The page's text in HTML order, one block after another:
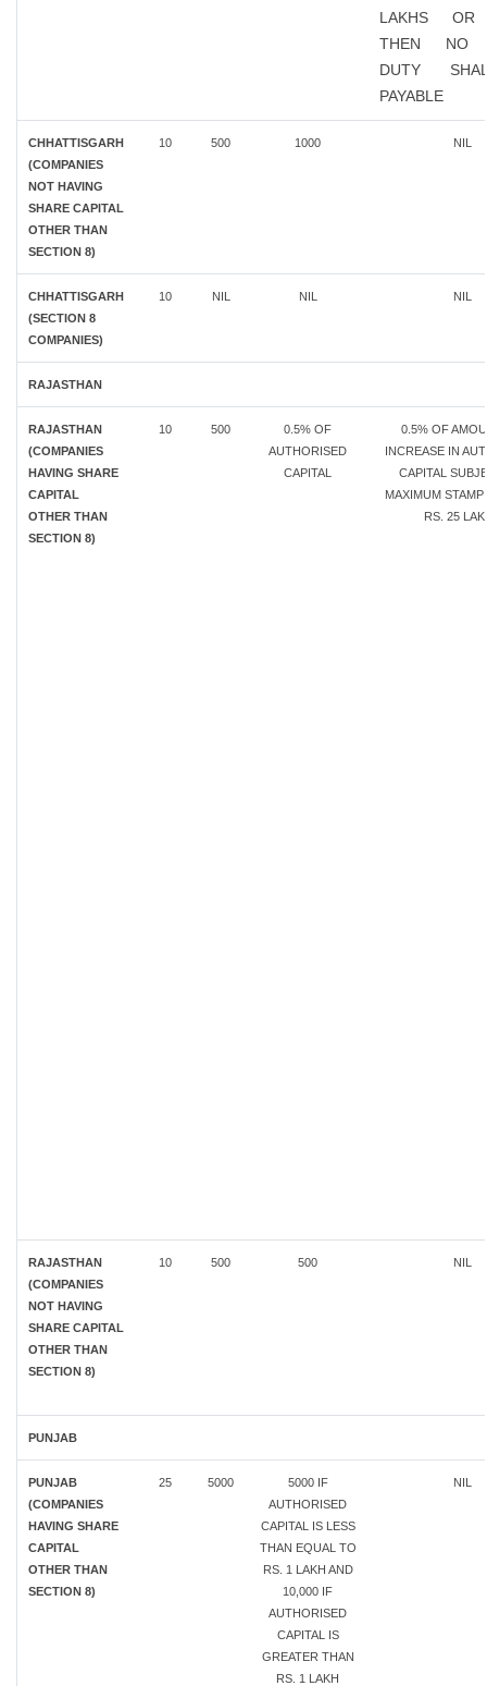
LAKHS OR
THEN NO
DUTY
PAYABLE
CHHATTISGARH
(COMPANIES
NOT HAVING
SHARE CAPITAL
OTHER THAN
SECTION 8)
10 500 1000 NIL
CHHATTISGARH
(SECTION 8
COMPANIES)
10 NIL NIL NIL
RAJASTHAN
RAJASTHAN
(COMPANIES
HAVING SHARE
CAPITAL
OTHER THAN
SECTION 8)
10 500
0.5% OF
AUTHORISED
CAPITAL
0.5% OF
INCREASE IN
CAPITAL
MAXIMUM
RS. 25
RAJASTHAN
(COMPANIES
NOT HAVING
SHARE CAPITAL
OTHER THAN
SECTION 8)
10 500 500 NIL
PUNJAB
PUNJAB
(COMPANIES
HAVING SHARE
CAPITAL
OTHER THAN
SECTION 8)
25 5000
5000 IF
AUTHORISED
CAPITAL IS LESS
THAN EQUAL TO
RS. 1 LAKH AND
10,000 IF
AUTHORISED
CAPITAL IS
GREATER THAN
RS. 1 LAKH
NIL